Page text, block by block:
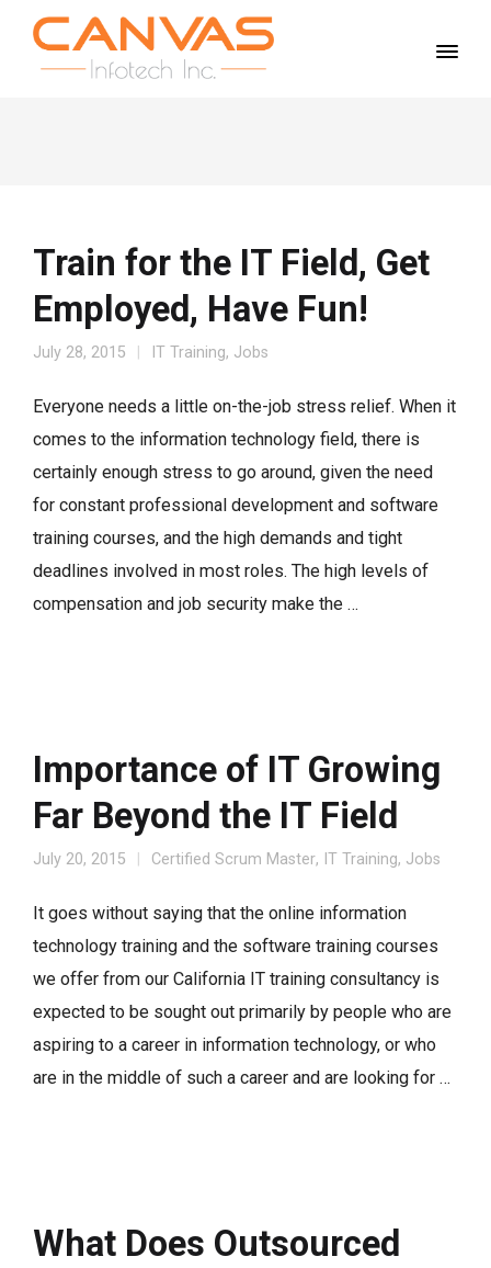
Train for the IT Field, Get
Employed, Have Fun!
July 28, 2015 IT Training, Jobs
Everyone needs a little on-the-job stress relief. When it
comes to the information technology field, there is
certainly enough stress to go around, given the need
for constant professional development and software
training courses, and the high demands and tight
deadlines involved in most roles. The high levels of
compensation and job security make the …
Importance of IT Growing
Far Beyond the IT Field
July 20, 2015 Certified Scrum Master, IT Training, Jobs
It goes without saying that the online information
technology training and the software training courses
we offer from our California IT training consultancy is
expected to be sought out primarily by people who are
aspiring to a career in information technology, or who
are in the middle of such a career and are looking for …
What Does Outsourced